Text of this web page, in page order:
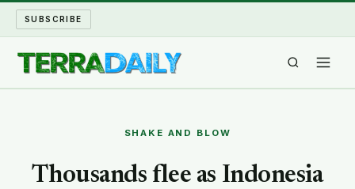
SUBSCRIBE
SHAKE AND BLOW
Thousands flee as Indonesia